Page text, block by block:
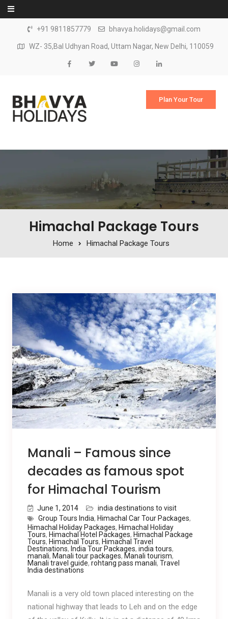
Skip to content
+91 9811857779 bhavya.holidays@gmail.com
WZ- 35,Bal Udhyan Road, Uttam Nagar, New Delhi, 110059
Plan Your Tour
Himachal Package Tours
Home Himachal Package Tours
Manali – Famous since
decades as famous spot
for Himachal Tourism
June 1, 2014
india destinations to visit
Group Tours India, Himachal Car Tour Packages,
Himachal Holiday Packages, Himachal Holiday
Tours, Himachal Hotel Packages, Himachal Package
Tours, Himachal Tours, Himachal Travel
Destinations, India Tour Packages, india tours,
manali, Manali tour packages, Manali tourism,
Manali travel guide, rohtang pass manali, Travel
India destinations
Manali is a very old town placed interesting on the
national highway that leads to Leh and on the edge